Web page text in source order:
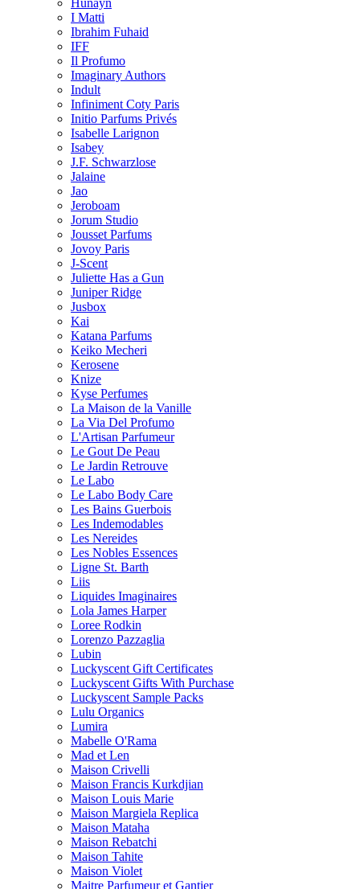
Hunayn
I Matti
Ibrahim Fuhaid
IFF
Il Profumo
Imaginary Authors
Indult
Infiniment Coty Paris
Initio Parfums Privés
Isabelle Larignon
Isabey
J.F. Schwarzlose
Jalaine
Jao
Jeroboam
Jorum Studio
Jousset Parfums
Jovoy Paris
J-Scent
Juliette Has a Gun
Juniper Ridge
Jusbox
Kai
Katana Parfums
Keiko Mecheri
Kerosene
Knize
Kyse Perfumes
La Maison de la Vanille
La Via Del Profumo
L'Artisan Parfumeur
Le Gout De Peau
Le Jardin Retrouve
Le Labo
Le Labo Body Care
Les Bains Guerbois
Les Indemodables
Les Nereides
Les Nobles Essences
Ligne St. Barth
Liis
Liquides Imaginaires
Lola James Harper
Loree Rodkin
Lorenzo Pazzaglia
Lubin
Luckyscent Gift Certificates
Luckyscent Gifts With Purchase
Luckyscent Sample Packs
Lulu Organics
Lumira
Mabelle O'Rama
Mad et Len
Maison Crivelli
Maison Francis Kurkdjian
Maison Louis Marie
Maison Margiela Replica
Maison Mataha
Maison Rebatchi
Maison Tahite
Maison Violet
Maitre Parfumeur et Gantier